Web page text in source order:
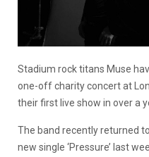
Stadium rock titans Muse
one-off charity concert at
their first live show in over a
The band recently returned
new single ‘Pressure’ last